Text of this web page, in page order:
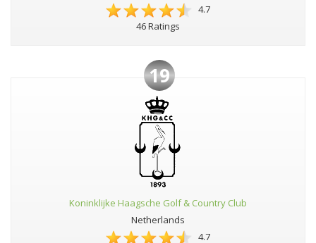
4.7
46 Ratings
19
Koninklijke Haagsche Golf & Country Club
Netherlands
4.7